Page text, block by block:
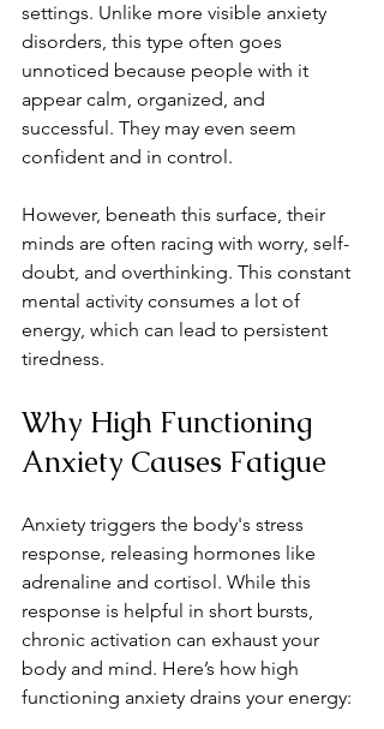
settings. Unlike more visible anxiety
disorders, this type often goes
unnoticed because people with it
appear calm, organized, and
successful. They may even seem
confident and in control.
However, beneath this surface, their
minds are often racing with worry, self-
doubt, and overthinking. This constant
mental activity consumes a lot of
energy, which can lead to persistent
tiredness.
Why High Functioning
Anxiety Causes Fatigue
Anxiety triggers the body's stress
response, releasing hormones like
adrenaline and cortisol. While this
response is helpful in short bursts,
chronic activation can exhaust your
body and mind. Here’s how high
functioning anxiety drains your energy: